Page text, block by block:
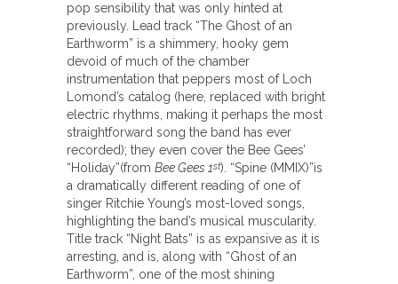
pop sensibility that was only hinted at
previously. Lead track “The Ghost of an
Earthworm” is a shimmery, hooky gem
devoid of much of the chamber
instrumentation that peppers most of Loch
Lomond’s catalog (here, replaced with bright
electric rhythms, making it perhaps the most
straightforward song the band has ever
recorded); they even cover the Bee Gees’
“Holiday”(from Bee Gees 1st). “Spine (MMIX)”is
a dramatically different reading of one of
singer Ritchie Young’s most-loved songs,
highlighting the band’s musical muscularity.
Title track “Night Bats” is as expansive as it is
arresting, and is, along with “Ghost of an
Earthworm”, one of the most shining